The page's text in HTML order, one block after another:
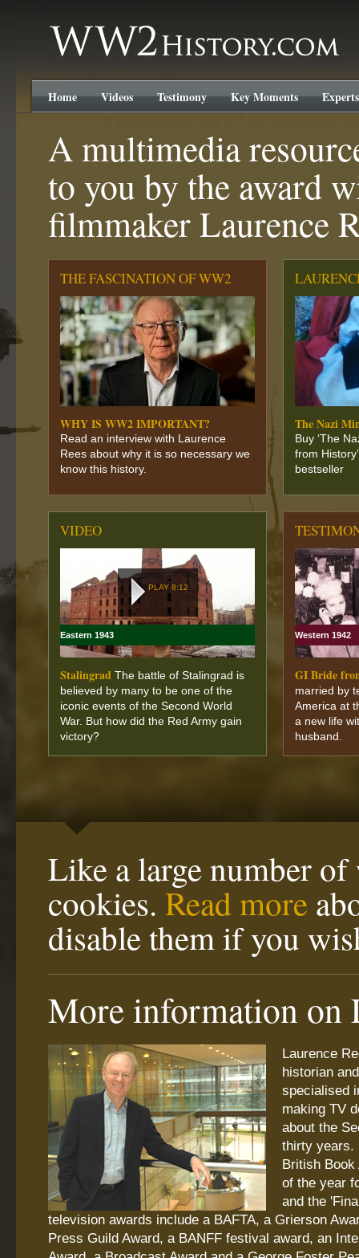
WW2History.com
Home Videos Testimony Key Moments Experts
A multimedia
to you by the award
filmmaker Laurence
THE FASCINATION OF WW2
WHY IS WW2 IMPORTANT?
Read an interview with Laurence
Rees about why it is so necessary we
know this history.
The Nazi
Buy ‘The
from
bestseller
VIDEO
PLAY 8:12
Eastern 1943
Stalingrad The battle of Stalingrad is
believed by many to be one of the
iconic events of the Second World
War. But how did the Red Army gain
victory?
Western 1942
GI Bride
married by
America at
a new life
husband.
Like a large number of
cookies. Read more
disable them if you
More information on
Laurence
historian
specialised
making TV
about the
thirty years.
British
of the year
and the
television awards include a BAFTA, a Grierson
Press Guild Award, a BANFF festival award, an